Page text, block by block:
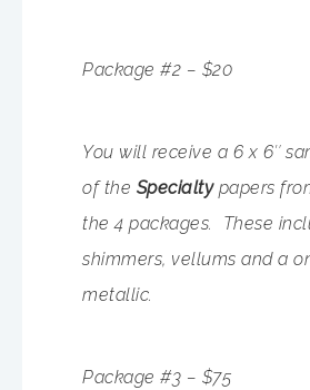
Package #2 – $20
You will receive a 6 x 6″
of the Specialtypapers
the 4 packages. These
shimmers, vellums and a
metallic.
Package #3 – $75